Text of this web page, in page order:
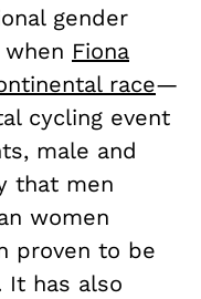
gender
Fiona
race—
cycling event
male and
that men
women
proven to be
It has also